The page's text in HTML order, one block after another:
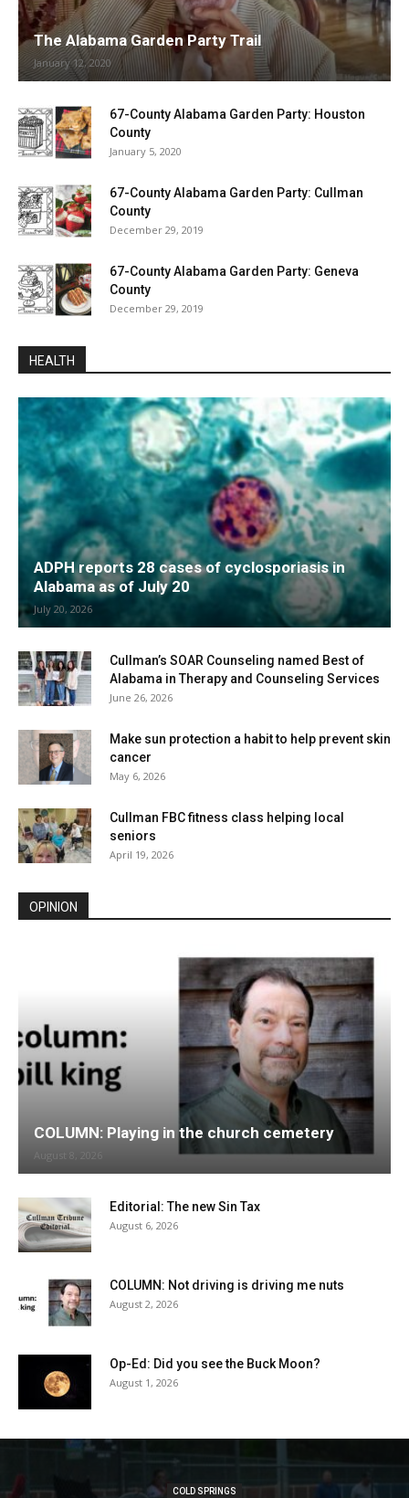
The Alabama Garden Party Trail
January 12, 2020
67-County Alabama Garden Party: Houston
County
January 5, 2020
67-County Alabama Garden Party: Cullman
County
December 29, 2019
67-County Alabama Garden Party: Geneva
County
December 29, 2019
HEALTH
ADPH reports 28 cases of cyclosporiasis in
Alabama as of July 20
July 20, 2026
Cullman’s SOAR Counseling named Best of
Alabama in Therapy and Counseling Services
June 26, 2026
Make sun protection a habit to help prevent skin
cancer
May 6, 2026
Cullman FBC fitness class helping local
seniors
April 19, 2026
OPINION
COLUMN: Playing in the church cemetery
August 8, 2026
Editorial: The new Sin Tax
August 6, 2026
COLUMN: Not driving is driving me nuts
August 2, 2026
Op-Ed: Did you see the Buck Moon?
August 1, 2026
COLD SPRINGS